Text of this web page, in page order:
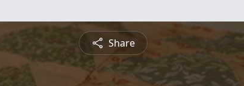
Share